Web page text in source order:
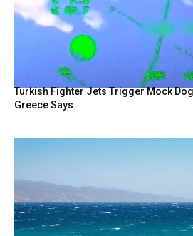
Turkish Fighter Jets Trigger Mock
Greece Says